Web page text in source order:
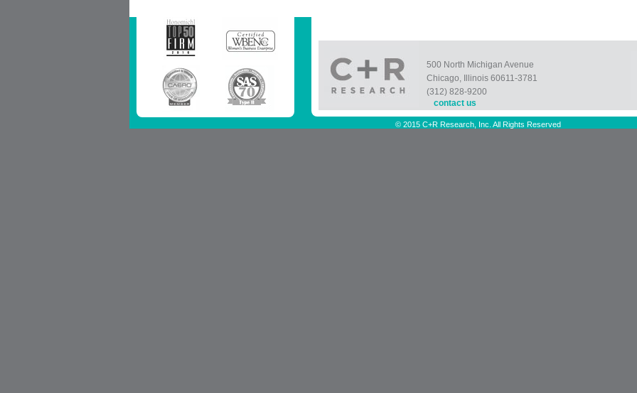
500 North Michigan Avenue
Chicago, Illinois 60611-3781
(312) 828-9200
contact us
© 2015 C+R Research, Inc. All Rights Reserved